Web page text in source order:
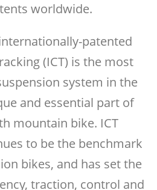
worldwide.
patented
(ICT) is the most
system in the
and essential part of
mountain bike. ICT
to be the benchmark
bikes, and has set the
traction, control and